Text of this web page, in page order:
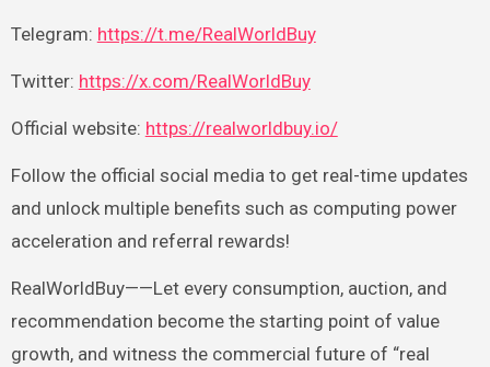
Telegram: https://t.me/RealWorldBuy
Twitter: https://x.com/RealWorldBuy
Official website: https://realworldbuy.io/
Follow the official social media to get real-time updates
and unlock multiple benefits such as computing power
acceleration and referral rewards!
RealWorldBuy——Let every consumption, auction, and
recommendation become the starting point of value
growth, and witness the commercial future of “real